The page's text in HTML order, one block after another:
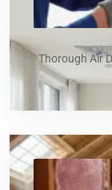
Thorough Air